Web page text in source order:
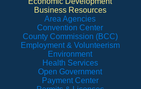
Business Resources
Area Agencies
Convention Center
County Commission (BCC)
Employment & Volunteerism
Environment
Health Services
Open Government
Payment Center